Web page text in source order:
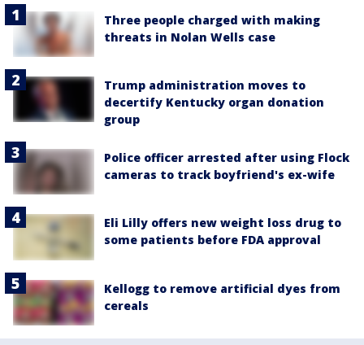
Three people charged with making
threats in Nolan Wells case
Trump administration moves to
decertify Kentucky organ donation
group
Police officer arrested after using Flock
cameras to track boyfriend's ex-wife
Eli Lilly offers new weight loss drug to
some patients before FDA approval
Kellogg to remove artificial dyes from
cereals